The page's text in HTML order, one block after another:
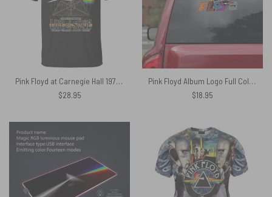
Pink Floyd at Carnegie Hall 1972 concert version 2 Shirt
$28.95
Pink Floyd Album Logo Full Color Car Sticker
$18.95